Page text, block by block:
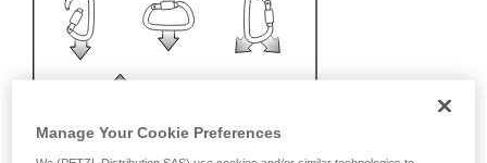
Manage Your Cookie Preferences